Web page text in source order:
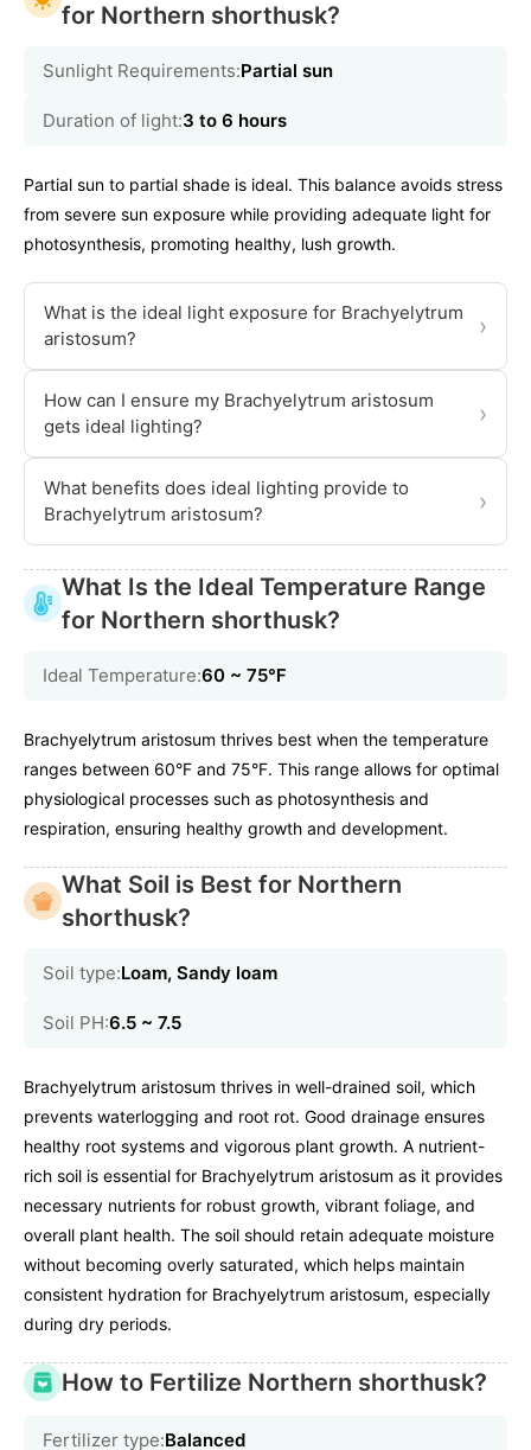
for Northern shorthusk?
Sunlight Requirements:Partial sun
Duration of light:3 to 6 hours
Partial sun to partial shade is ideal. This balance avoids stress
from severe sun exposure while providing adequate light for
photosynthesis, promoting healthy, lush growth.
What is the ideal light exposure for Brachyelytrum
aristosum?
›
How can I ensure my Brachyelytrum aristosum
gets ideal lighting?
›
What benefits does ideal lighting provide to
Brachyelytrum aristosum?
›
What Is the Ideal Temperature Range
for Northern shorthusk?
Ideal Temperature:60 ~ 75℉
Brachyelytrum aristosum thrives best when the temperature
ranges between 60°F and 75°F. This range allows for optimal
physiological processes such as photosynthesis and
respiration, ensuring healthy growth and development.
What Soil is Best for Northern
shorthusk?
Soil type:Loam, Sandy loam
Soil PH:6.5 ~ 7.5
Brachyelytrum aristosum thrives in well-drained soil, which
prevents waterlogging and root rot. Good drainage ensures
healthy root systems and vigorous plant growth. A nutrient-
rich soil is essential for Brachyelytrum aristosum as it provides
necessary nutrients for robust growth, vibrant foliage, and
overall plant health. The soil should retain adequate moisture
without becoming overly saturated, which helps maintain
consistent hydration for Brachyelytrum aristosum, especially
during dry periods.
How to Fertilize Northern shorthusk?
Fertilizer type:Balanced